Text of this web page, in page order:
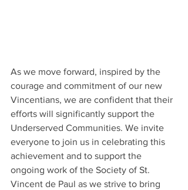
As we move forward, inspired by the
courage and commitment of our new
Vincentians, we are confident that their
efforts will significantly support the
Underserved Communities. We invite
everyone to join us in celebrating this
achievement and to support the
ongoing work of the Society of St.
Vincent de Paul as we strive to bring